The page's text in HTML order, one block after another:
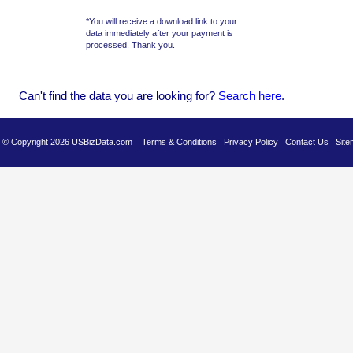
Can't find the data you are looking for? Search here.
© Copyright 2026 USBizData.com Terms & Conditions Privacy Policy Contact Us
*You will receive a download link to your
data immediately after your payment is
processed. Thank you.